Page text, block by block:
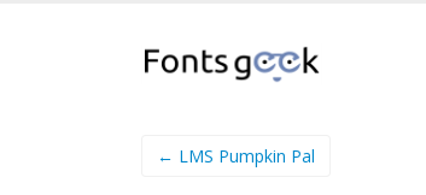
← LMS Pumpkin Pal